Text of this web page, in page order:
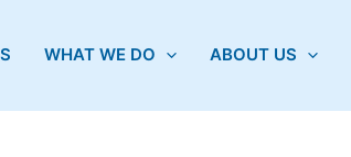
WHAT WE DO ABOUT US